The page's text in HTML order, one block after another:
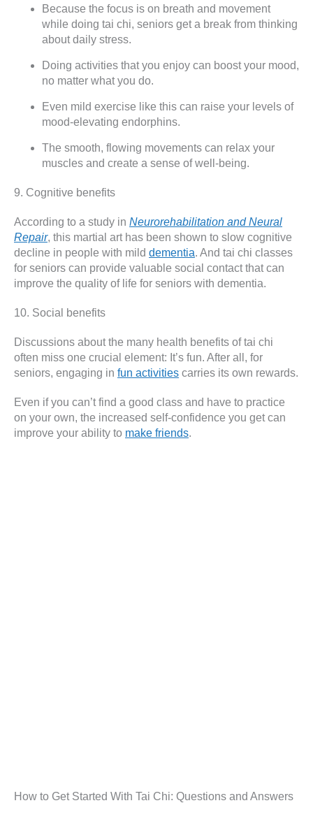
Because the focus is on breath and movement
while doing tai chi, seniors get a break from thinking
about daily stress.
Doing activities that you enjoy can boost your mood,
no matter what you do.
Even mild exercise like this can raise your levels of
mood-elevating endorphins.
The smooth, flowing movements can relax your
muscles and create a sense of well-being.
9. Cognitive benefits
According to a study in Neurorehabilitation and Neural
Repair, this martial art has been shown to slow cognitive
decline in people with mild dementia. And tai chi classes
for seniors can provide valuable social contact that can
improve the quality of life for seniors with dementia.
10. Social benefits
Discussions about the many health benefits of tai chi
often miss one crucial element: It’s fun. After all, for
seniors, engaging in fun activities carries its own rewards.
Even if you can’t find a good class and have to practice
on your own, the increased self-confidence you get can
improve your ability to make friends.
How to Get Started With Tai Chi: Questions and Answers